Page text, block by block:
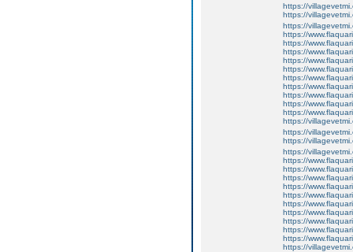
https://
https://
https://
https://
https://
https://
https://
https://
https://
https://
https://
https://
https://
https://
https://
https://
https://
https://
https://
https://
https://
https://
https://
https://
https://
https://
https://
https://